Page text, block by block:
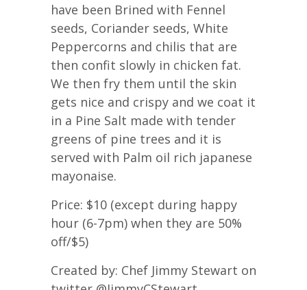
have been Brined with Fennel
seeds, Coriander seeds, White
Peppercorns and chilis that are
then confit slowly in chicken fat.
We then fry them until the skin
gets nice and crispy and we coat it
in a Pine Salt made with tender
greens of pine trees and it is
served with Palm oil rich japanese
mayonaise.
Price: $10 (except during happy
hour (6-7pm) when they are 50%
off/$5)
Created by: Chef Jimmy Stewart on